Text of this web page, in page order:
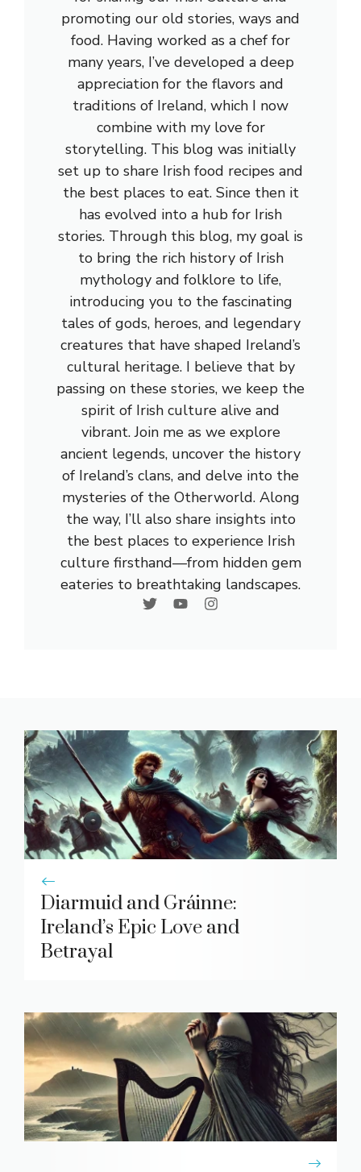
promoting our old stories, ways and
food. Having worked as a chef for
many years, I’ve developed a deep
appreciation for the flavors and
traditions of Ireland, which I now
combine with my love for
storytelling. This blog was initially
set up to share Irish food recipes and
the best places to eat. Since then it
has evolved into a hub for Irish
stories. Through this blog, my goal is
to bring the rich history of Irish
mythology and folklore to life,
introducing you to the fascinating
tales of gods, heroes, and legendary
creatures that have shaped Ireland’s
cultural heritage. I believe that by
passing on these stories, we keep the
spirit of Irish culture alive and
vibrant. Join me as we explore
ancient legends, uncover the history
of Ireland’s clans, and delve into the
mysteries of the Otherworld. Along
the way, I’ll also share insights into
the best places to experience Irish
culture firsthand—from hidden gem
eateries to breathtaking landscapes.
Diarmuid and Gráinne:
Ireland’s Epic Love and
Betrayal